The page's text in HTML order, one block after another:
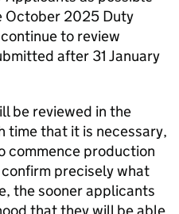
October 2025 Duty
to review
after 31 January
be reviewed in the
time that it is necessary,
commence production
precisely what
the sooner applicants